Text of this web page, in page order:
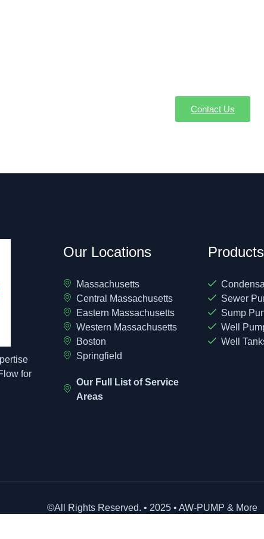
Contact Us
for
Our Locations
Massachusetts
Central Massachusetts
Eastern Massachusetts
Western Massachusetts
Boston
Springfield
Our Full List of Service
Areas
Products
Sewer
Sump
Well
Well
©All Rights Reserved. • 2025 • AW-PUMP & More